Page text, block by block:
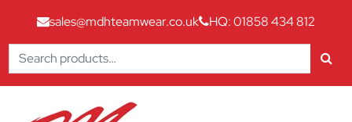
sales@mdhteamwear.co.uk
HQ: 01858 434 812
Search
for: